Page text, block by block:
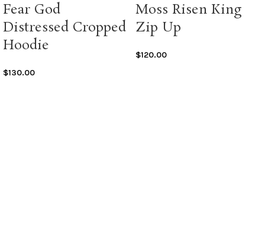
Fear God
Distressed Cropped
Hoodie
$130.00
Moss Risen King
Zip Up
$120.00